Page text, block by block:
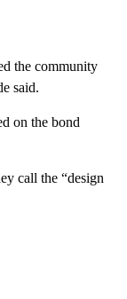
the community
said.
on the bond
call the “design